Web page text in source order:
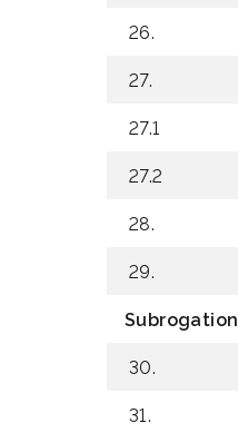
26.
27.
27.1
27.2
28.
29.
Subrogation
30.
31.